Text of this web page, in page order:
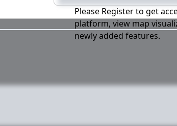
Please Register to get
platform, view map
newly added features.